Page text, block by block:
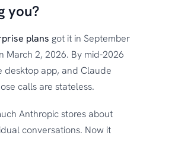
you?
plans got it in September
March 2, 2026. By mid-2026
desktop app, and Claude
calls are stateless.
Anthropic stores about
conversations. Now it